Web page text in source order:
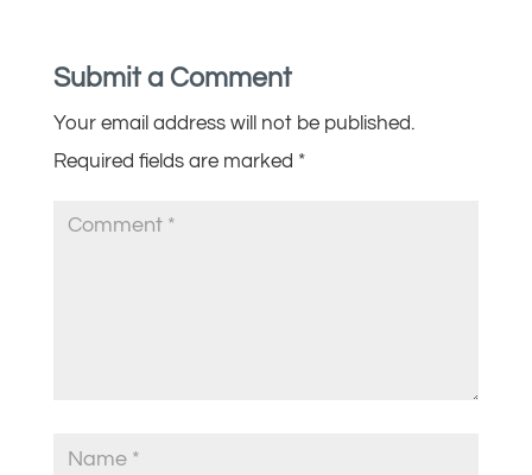
Submit a Comment
Your email address will not be published.
Required fields are marked *